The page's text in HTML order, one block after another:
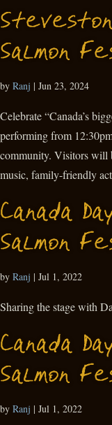
Salmon
by Ranj | Jun 23, 2024
Celebrate “Canada’s
performing from
community. Visitors will
music, family-friendly
Canada
Salmon
by Ranj | Jul 1, 2022
Sharing the stage with
Canada
Salmon
by Ranj | Jul 1, 2022